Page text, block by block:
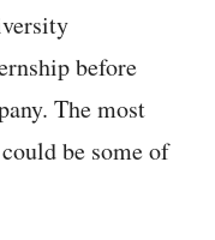
before
The most
be some of